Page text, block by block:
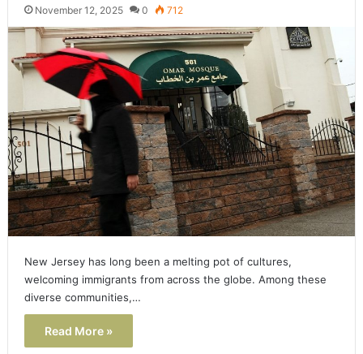
November 12, 2025 0 712
New Jersey has long been a melting pot of cultures,
welcoming immigrants from across the globe. Among these
diverse communities,…
Read More »